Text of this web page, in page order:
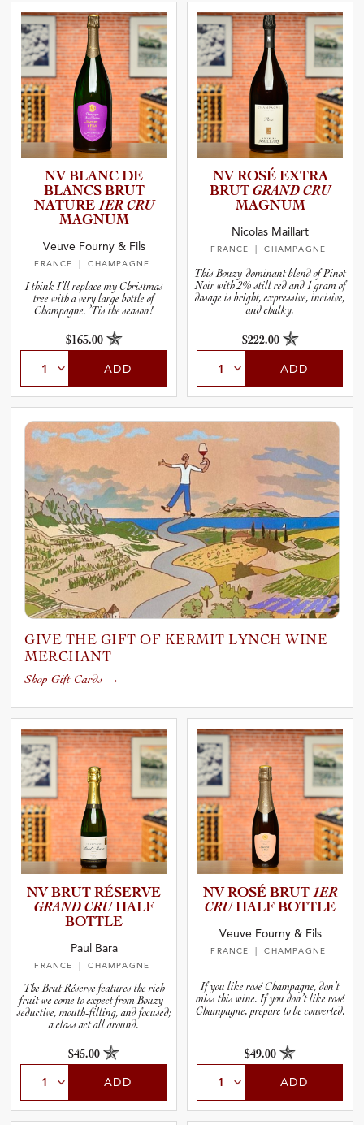
NV BLANC DE
BLANCS BRUT
NATURE 1ER CRU
MAGNUM
Veuve Fourny & Fils
FRANCE | CHAMPAGNE
I think I’ll replace my Christmas
tree with a very large bottle of
Champagne. ’Tis the season!
$165.00
ADD
NV ROSÉ EXTRA
BRUT GRAND CRU
MAGNUM
Nicolas Maillart
FRANCE | CHAMPAGNE
This Bouzy-dominant blend of Pinot
Noir with 2% still red and 1 gram of
dosage is bright, expressive, incisive,
and chalky.
$222.00
ADD
GIVE THE GIFT OF KERMIT LYNCH WINE
MERCHANT
Shop Gift Cards →
NV BRUT RÉSERVE
GRAND CRUHALF
BOTTLE
Paul Bara
FRANCE | CHAMPAGNE
The Brut Réserve features the rich
fruit we come to expect from Bouzy–
seductive, mouth-filling, and focused;
a class act all around.
$45.00
ADD
NV ROSÉ BRUT 1ER
CRUHALF BOTTLE
Veuve Fourny & Fils
FRANCE | CHAMPAGNE
If you like rosé Champagne, don’t
miss this wine. If you don’t like rosé
Champagne, prepare to be converted.
$49.00
ADD